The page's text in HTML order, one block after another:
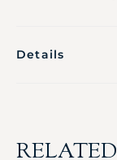
Details
RELATED